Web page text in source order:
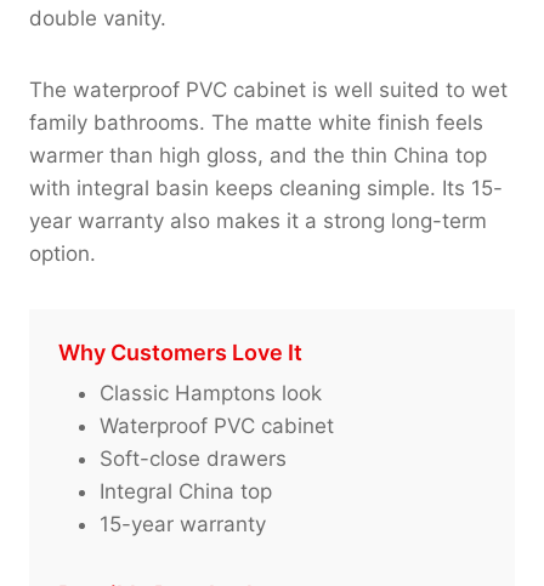
double vanity.
The waterproof PVC cabinet is well suited to wet
family bathrooms. The matte white finish feels
warmer than high gloss, and the thin China top
with integral basin keeps cleaning simple. Its 15-
year warranty also makes it a strong long-term
option.
Why Customers Love It
Classic Hamptons look
Waterproof PVC cabinet
Soft-close drawers
Integral China top
15-year warranty